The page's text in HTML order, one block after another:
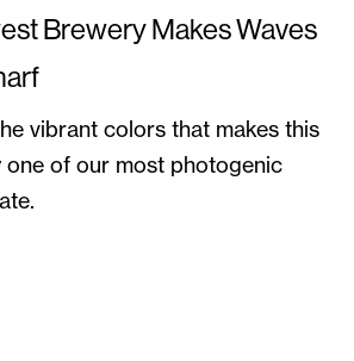
Brewery Makes Waves
vibrant colors that makes this
one of our most photogenic